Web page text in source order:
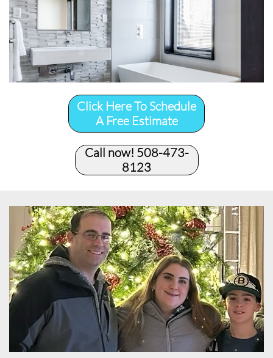
Click Here To Schedule
A Free Estimate
Call now! 508-473-
8123​